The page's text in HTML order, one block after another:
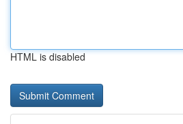
HTML is disabled